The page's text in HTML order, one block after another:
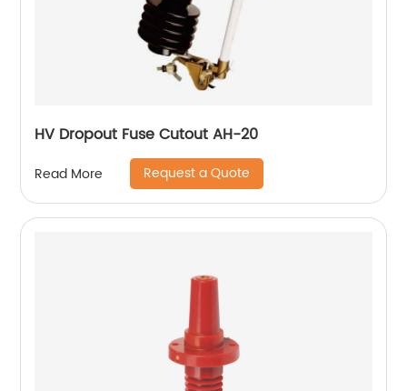
HV Dropout Fuse Cutout AH-20
Read More Request a Quote